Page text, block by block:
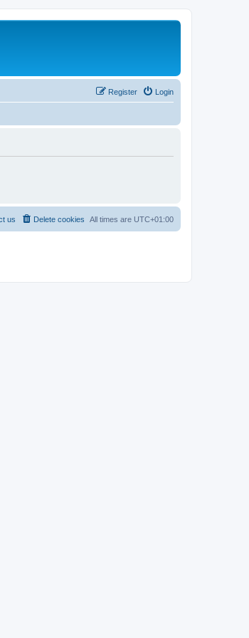
Login
Register
All times are UTC+01:00
Delete cookies
us